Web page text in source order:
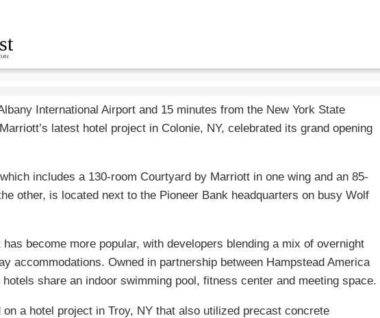
International Airport and 15 minutes from the New York State
latest hotel project in Colonie, NY, celebrated its grand opening
includes a 130-room Courtyard by Marriott in one wing and an 85-
other, is located next to the Pioneer Bank headquarters on busy Wolf
become more popular, with developers blending a mix of overnight
accommodations. Owned in partnership between Hampstead America
share an indoor swimming pool, fitness center and meeting space.
a hotel project in Troy, NY that also utilized precast concrete